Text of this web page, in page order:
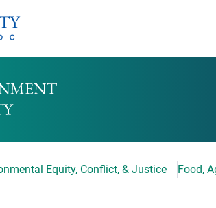
HOMEPAGE
Equity, Conflict, & Justice Food,